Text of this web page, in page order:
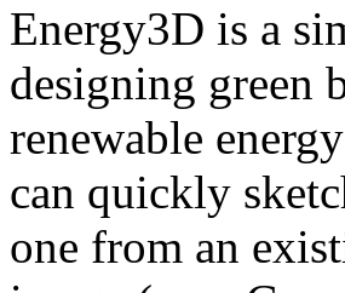
Energy3D is a
designing green
renewable
can quickly
one from an